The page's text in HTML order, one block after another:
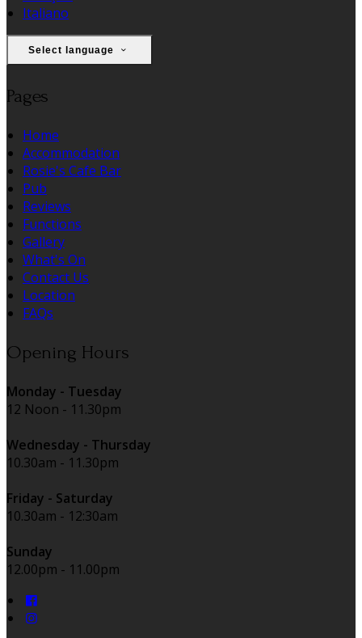
Italiano
Select language
Pages
Home
Accommodation
Rosie's Cafe Bar
Pub
Reviews
Functions
Gallery
What's On
Contact Us
Location
FAQs
Opening Hours
Monday - Tuesday
12 Noon - 11.30pm
Wednesday - Thursday
10.30am - 11.30pm
Friday - Saturday
10.30am - 12:30am
Sunday
12.00pm - 11.00pm